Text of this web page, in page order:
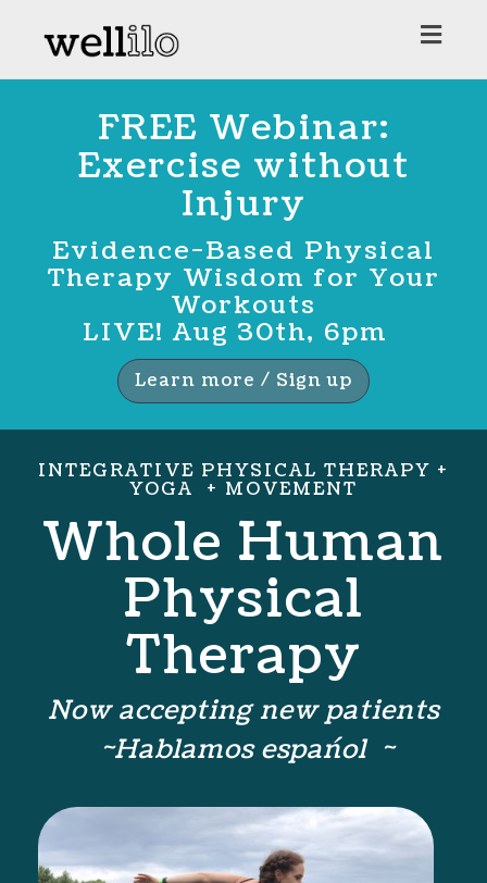
FREE Webinar:
Exercise without
Injury
Evidence-Based Physical
Therapy Wisdom for Your
Workouts
LIVE! Aug 30th, 6pm
Learn more / Sign up
INTEGRATIVE PHYSICAL THERAPY +
YOGA + MOVEMENT
Whole Human
Physical
Therapy
Now accepting new patients
~Hablamos espańol ~